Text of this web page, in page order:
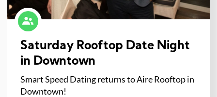
Saturday Rooftop Date Night
in Downtown
Smart Speed Dating returns to Aire Rooftop in
Downtown!